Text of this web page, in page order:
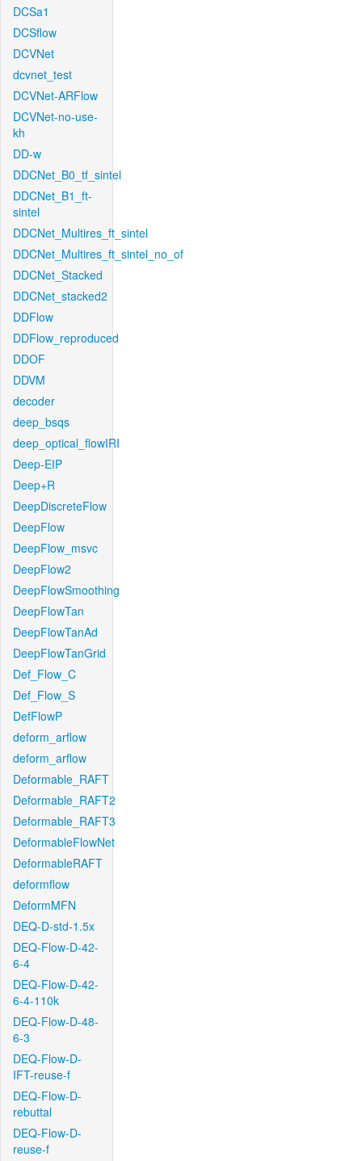
DCSa1
DCSflow
DCVNet
dcvnet_test
DCVNet-ARFlow
DCVNet-no-use-
kh
DD-w
DDCNet_B0_tf_sintel
DDCNet_B1_ft-
sintel
DDCNet_Multires_ft_sintel
DDCNet_Multires_ft_sintel_no_of
DDCNet_Stacked
DDCNet_stacked2
DDFlow
DDFlow_reproduced
DDOF
DDVM
decoder
deep_bsqs
deep_optical_flowIRI
Deep-EIP
Deep+R
DeepDiscreteFlow
DeepFlow
DeepFlow_msvc
DeepFlow2
DeepFlowSmoothing
DeepFlowTan
DeepFlowTanAd
DeepFlowTanGrid
Def_Flow_C
Def_Flow_S
DefFlowP
deform_arflow
deform_arflow
Deformable_RAFT
Deformable_RAFT2
Deformable_RAFT3
DeformableFlowNet
DeformableRAFT
deformflow
DeformMFN
DEQ-D-std-1.5x
DEQ-Flow-D-42-
6-4
DEQ-Flow-D-42-
6-4-110k
DEQ-Flow-D-48-
6-3
DEQ-Flow-D-
IFT-reuse-f
DEQ-Flow-D-
rebuttal
DEQ-Flow-D-
reuse-f